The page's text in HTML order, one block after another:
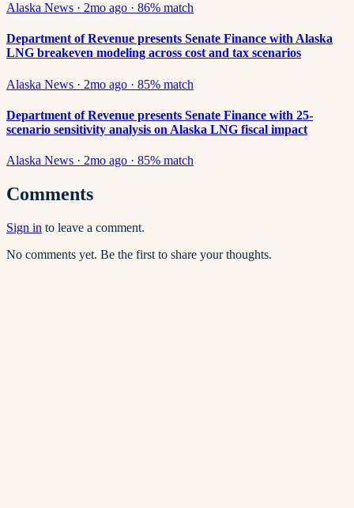
Alaska News · 2mo ago · 86% match
Department of Revenue presents Senate Finance with Alaska
LNG breakeven modeling across cost and tax scenarios
Alaska News · 2mo ago · 85% match
Department of Revenue presents Senate Finance with 25-
scenario sensitivity analysis on Alaska LNG fiscal impact
Alaska News · 2mo ago · 85% match
Comments
Sign in to leave a comment.
No comments yet. Be the first to share your thoughts.